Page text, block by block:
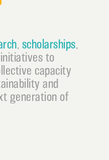
, scholarships,
initiatives to
capacity
and
generation of